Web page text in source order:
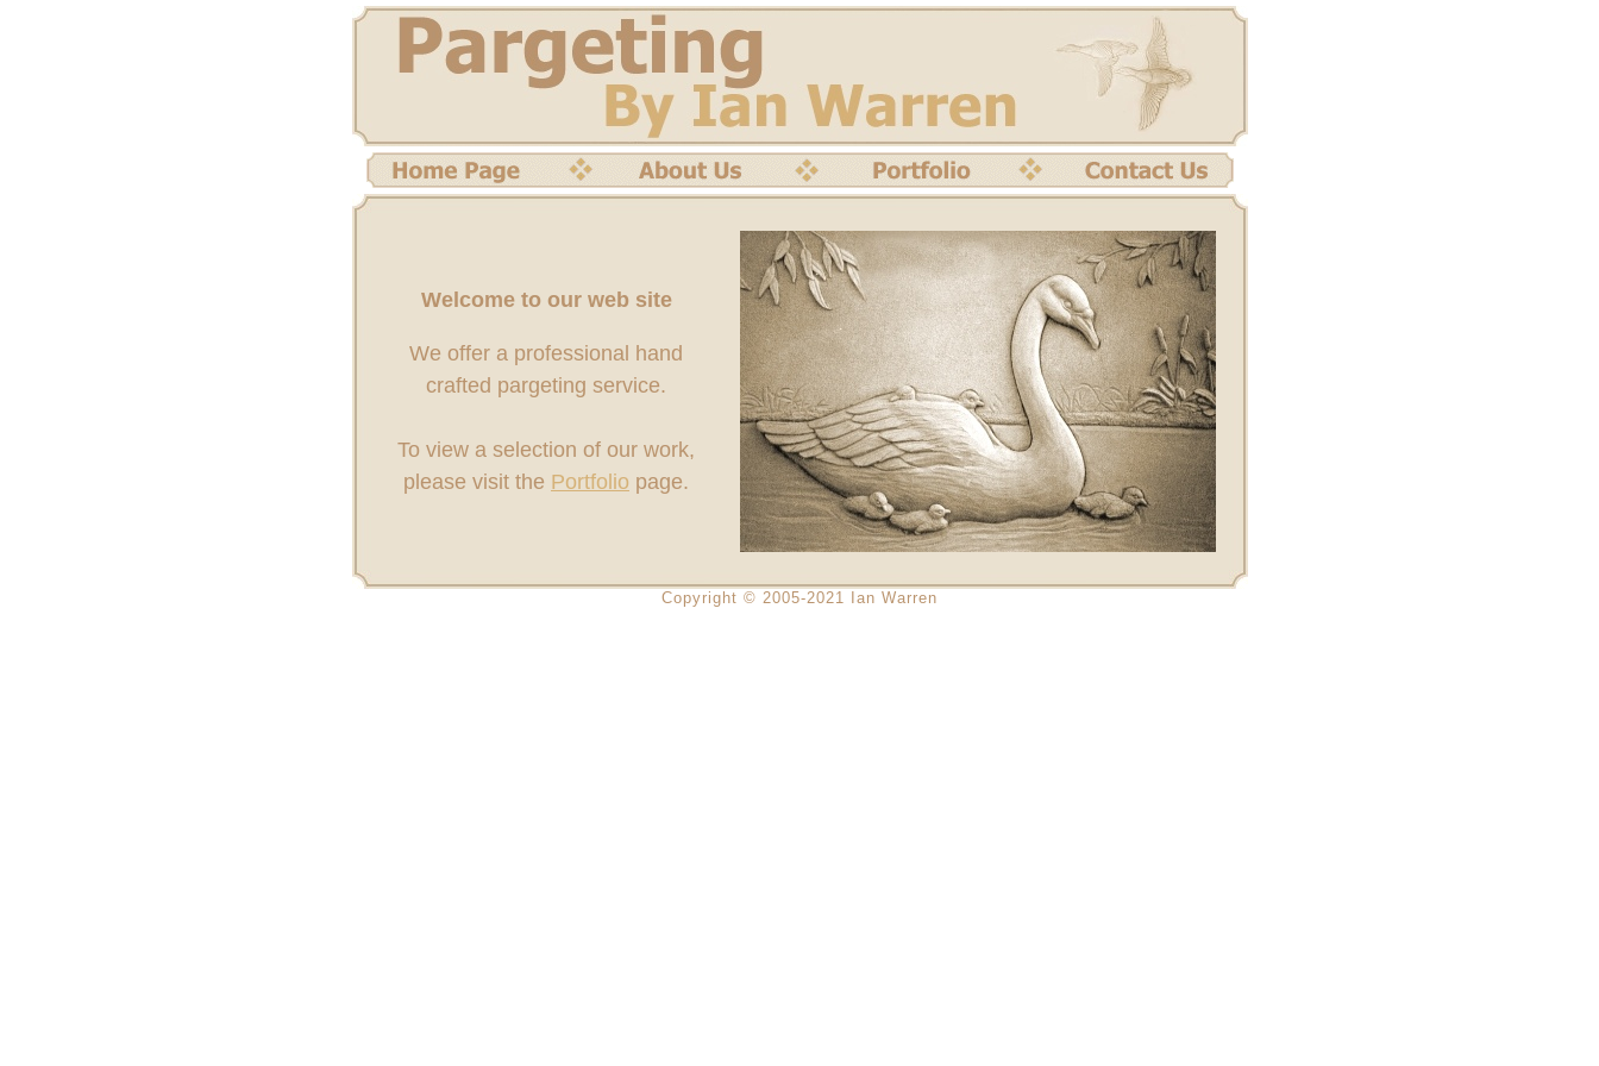
Welcome to our web site
We offer a professional hand
crafted pargeting service.
To view a selection of our work,
please visit the Portfolio page.
Copyright © 2005-2021 Ian Warren